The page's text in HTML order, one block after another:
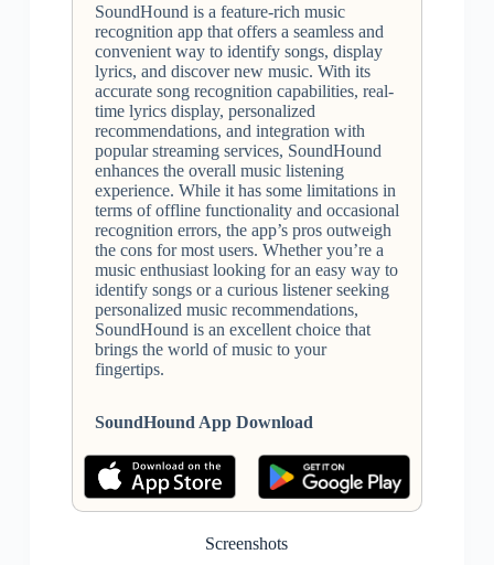
SoundHound is a feature-rich music
recognition app that offers a seamless and
convenient way to identify songs, display
lyrics, and discover new music. With its
accurate song recognition capabilities, real-
time lyrics display, personalized
recommendations, and integration with
popular streaming services, SoundHound
enhances the overall music listening
experience. While it has some limitations in
terms of offline functionality and occasional
recognition errors, the app’s pros outweigh
the cons for most users. Whether you’re a
music enthusiast looking for an easy way to
identify songs or a curious listener seeking
personalized music recommendations,
SoundHound is an excellent choice that
brings the world of music to your
fingertips.
SoundHound App Download
Screenshots